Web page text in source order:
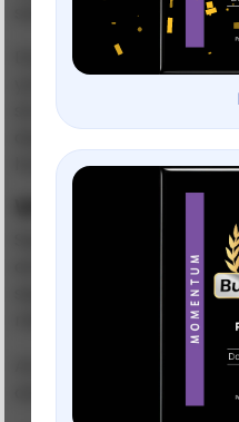
Dog separation anxiety
structure, and the right
dog feel calm and
home.
What Is Dog
Separation anxiety
extreme stress
separated from their
missing you — it’s a panic
ASPCA,
anxiety often show signs